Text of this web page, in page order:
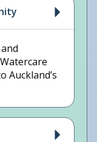
Auckland’s